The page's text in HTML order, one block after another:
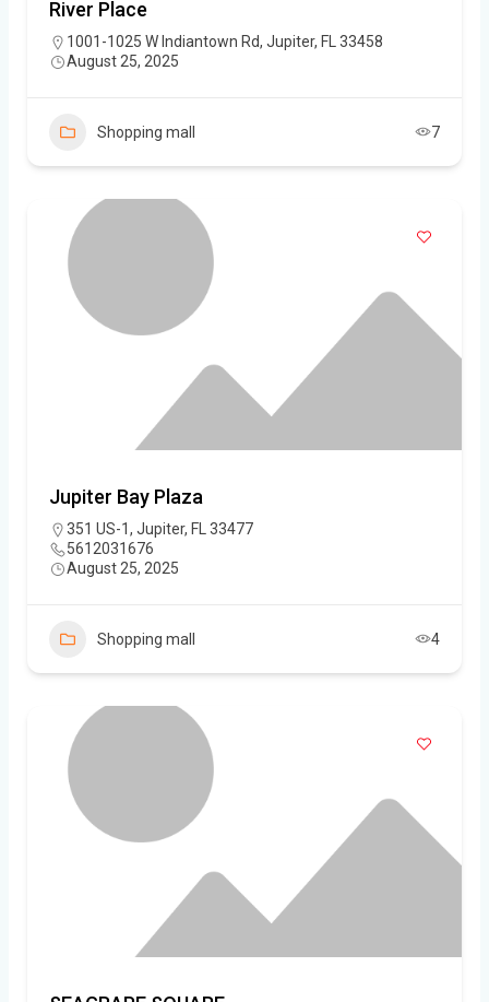
River Place
1001-1025 W Indiantown Rd, Jupiter, FL 33458
August 25, 2025
Shopping mall 7
Jupiter Bay Plaza
351 US-1, Jupiter, FL 33477
5612031676
August 25, 2025
Shopping mall 4